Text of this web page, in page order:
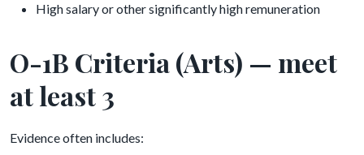
High salary or other significantly high remuneration
O-1B Criteria (Arts) — meet
at least 3
Evidence often includes: